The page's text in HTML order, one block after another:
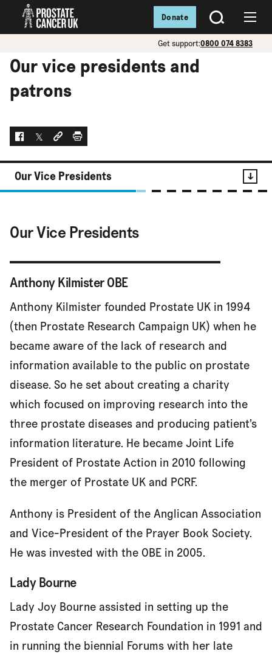
SEARCH
Get support:0800 074 8383
Donate
Our vice presidents and
patrons
Facebook
TwitterSocial link
Print
Our Vice Presidents
Our Vice Presidents
Anthony Kilmister OBE
Anthony Kilmister founded Prostate UK in 1994
(then Prostate Research Campaign UK) when he
became aware of the lack of research and
information available to the public on prostate
disease. So he set about creating a charity
which focused on improving research into the
three prostate diseases and producing patient’s
information literature. He became Joint Life
President of Prostate Action in 2010 following
the merger of Prostate UK and PCRF.
Anthony is President of the Anglican Association
and Vice-President of the Prayer Book Society.
He was invested with the OBE in 2005.
Lady Bourne
Lady Joy Bourne assisted in setting up the
Prostate Cancer Research Foundation in 1991 and
in running the biennial Forums with her late